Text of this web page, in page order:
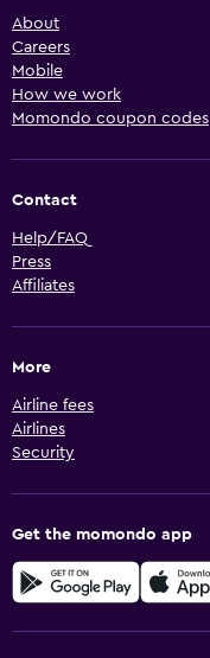
About
Careers
Mobile
How we work
Momondo coupon codes
Contact
Help/FAQ
Press
Affiliates
More
Airline fees
Airlines
Security
Get the momondo app